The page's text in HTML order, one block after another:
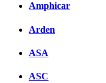
Amphicar
Arden
ASA
ASC